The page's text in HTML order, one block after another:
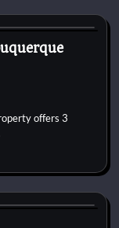
offers 3